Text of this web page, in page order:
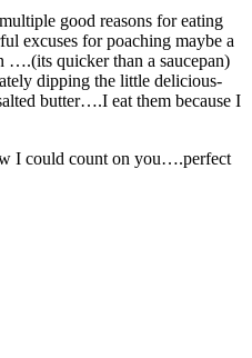
good reasons for eating
excuses for poaching maybe a
….(its quicker than a saucepan)
dipping the little delicious-
butter….I eat them because I
I could count on you….perfect